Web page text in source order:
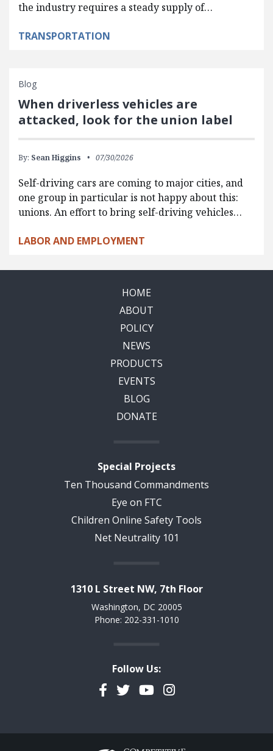
the industry requires a steady supply of…
TRANSPORTATION
Blog
When driverless vehicles are
attacked, look for the union label
By: Sean Higgins 07/30/2026
Self-driving cars are coming to major cities, and
one group in particular is not happy about this:
unions. An effort to bring self-driving vehicles…
LABOR AND EMPLOYMENT
HOME
ABOUT
POLICY
NEWS
PRODUCTS
EVENTS
BLOG
DONATE
Special Projects
Ten Thousand Commandments
Eye on FTC
Children Online Safety Tools
Net Neutrality 101
1310 L Street NW, 7th Floor
Washington, DC 20005
Phone: 202-331-1010
Follow Us:
Facebook
TwitterYouTubeInstagram